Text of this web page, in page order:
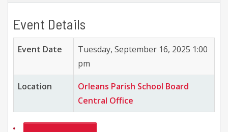
Event Details
Event Date
Tuesday, September 16, 2025 1:00
pm
Location
Orleans Parish School Board
Central Office